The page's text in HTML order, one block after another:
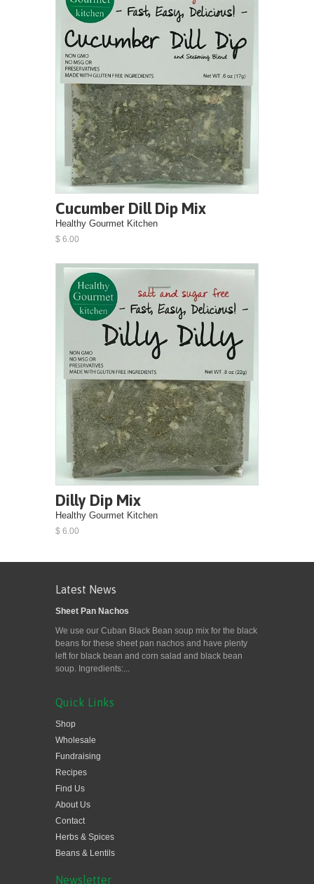
Cucumber Dill Dip Mix
Healthy Gourmet Kitchen
$ 6.00
Dilly Dip Mix
Healthy Gourmet Kitchen
$ 6.00
Latest News
Sheet Pan Nachos
We use our Cuban Black Bean soup mix for the black
beans for these sheet pan nachos and have plenty
left for black bean and corn salad and black bean
soup. Ingredients:...
Quick Links
Shop
Wholesale
Fundraising
Recipes
Find Us
About Us
Contact
Herbs & Spices
Beans & Lentils
Newsletter